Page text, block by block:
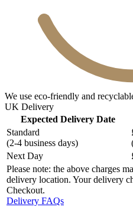
We use eco-friendly and
UK Delivery
Expected Delivery Date
Standard
(2-4 business days)
Next Day
Please note: the above charges
delivery location. Your delivery
Checkout.
Delivery FAQs